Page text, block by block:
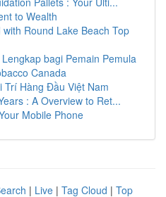
to Wealth
Round Lake Beach Top
bagi Pemain Pemula
Canada
Trí Hàng Đầu Việt Nam
: A Overview to Ret...
Mobile Phone
| Live | Tag Cloud | Top